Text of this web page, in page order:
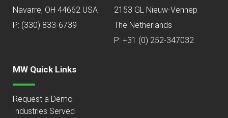
Navarre, OH 44662 USA
P: (330) 833-6739
2153 GL Nieuw-Vennep
The Netherlands
P: +31 (0) 252-347032
MW Quick Links
Request a Demo
Industries Served